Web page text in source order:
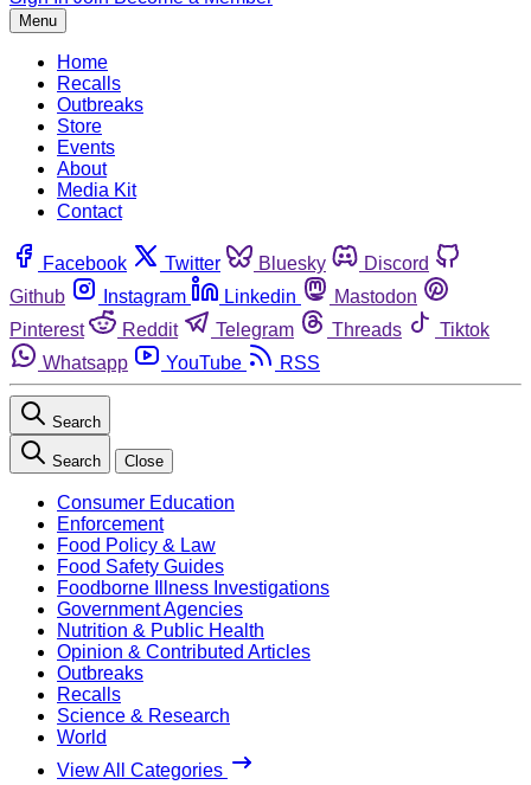
Menu
Home
Recalls
Outbreaks
Store
Events
About
Media Kit
Contact
Facebook Twitter Bluesky
Discord
Github
Instagram Linkedin
Mastodon
Pinterest
Reddit Telegram Threads
Tiktok
Whatsapp
YouTube RSS
Search
Search Close
Consumer Education
Enforcement
Food Policy & Law
Food Safety Guides
Foodborne Illness Investigations
Government Agencies
Nutrition & Public Health
Opinion & Contributed Articles
Outbreaks
Recalls
Science & Research
World
View All Categories